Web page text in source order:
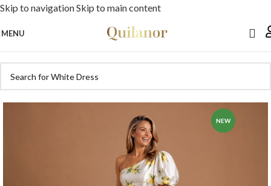
Skip to navigationSkip to main content
MENU
NEW